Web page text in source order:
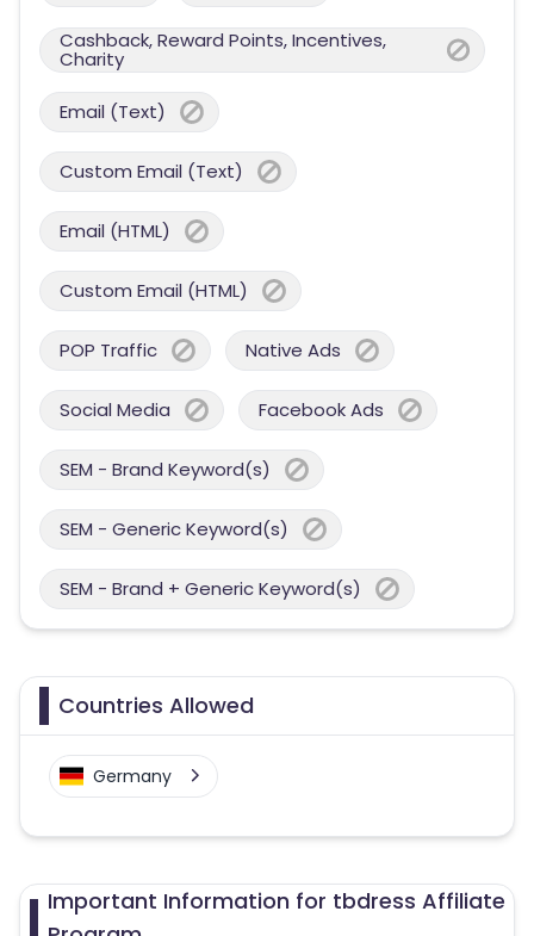
Cashback, Reward Points, Incentives,
Charity
Email (Text)
Custom Email (Text)
Email (HTML)
Custom Email (HTML)
POP Traffic Native Ads
Social Media Facebook Ads
SEM - Brand Keyword(s)
SEM - Generic Keyword(s)
SEM - Brand + Generic Keyword(s)
Countries Allowed
Germany
Important Information for tbdress Affiliate